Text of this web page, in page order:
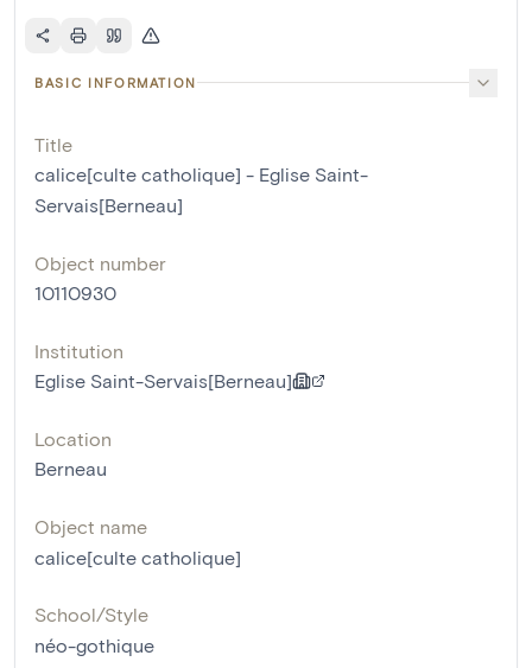
BASIC INFORMATION
Title
calice[culte catholique] - Eglise Saint-
Servais[Berneau]
Object number
10110930
Institution
Eglise Saint-Servais[Berneau]
Location
Berneau
Object name
calice[culte catholique]
School/Style
néo-gothique